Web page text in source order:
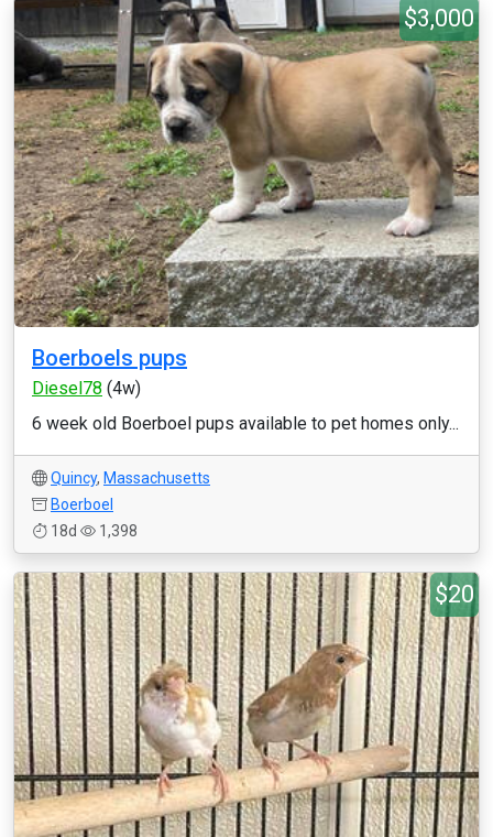
$3,000
Boerboels pups
Diesel78 (4w)
6 week old Boerboel pups available to pet homes only...
Quincy, Massachusetts
Boerboel
18d
1,398
$20